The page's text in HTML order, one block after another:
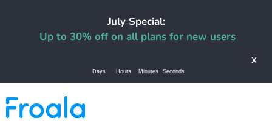
July Special:
Up to 30% off on all plans for new users
Days Hours Minutes Seconds
x